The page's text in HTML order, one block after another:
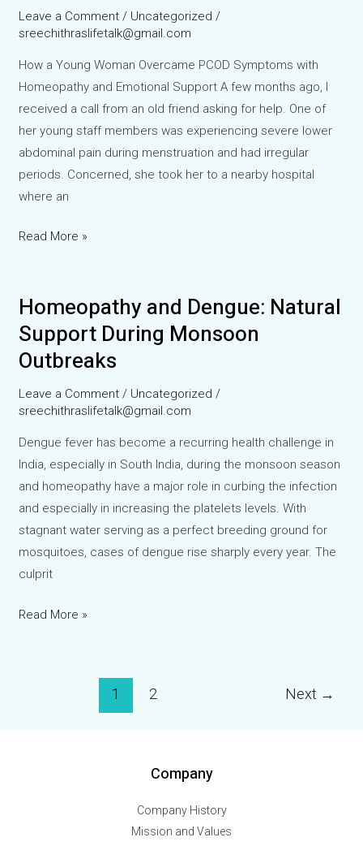
Leave a Comment / Uncategorized /
sreechithraslifetalk@gmail.com
How a Young Woman Overcame PCOD Symptoms with
Homeopathy and Emotional Support A few months ago, I
received a call from an old friend asking for help. One of
her young staff members was experiencing severe lower
abdominal pain during menstruation and had irregular
periods. Concerned, she took her to a nearby hospital
where an
Cure
A
Homeopathic
Success
Story
Read More »
Homeopathy and Dengue: Natural
Support During Monsoon
Outbreaks
Leave a Comment / Uncategorized /
sreechithraslifetalk@gmail.com
Dengue fever has become a recurring health challenge in
India, especially in South India, during the monsoon season
and homeopathy have a major role in curbing the infection
and especially in increasing the platelets levels. With
stagnant water serving as a perfect breeding ground for
mosquitoes, cases of dengue rise sharply every year. The
culprit
Homeopathy
Read More »
1 2 Next →
Company
Company History
Mission and Values